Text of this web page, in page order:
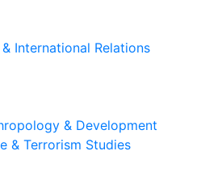
International Relations
& Development
& Terrorism Studies